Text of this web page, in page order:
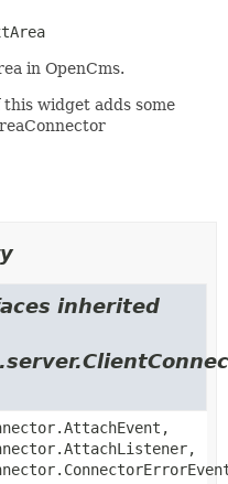
in OpenCms.
widget adds some
inherited